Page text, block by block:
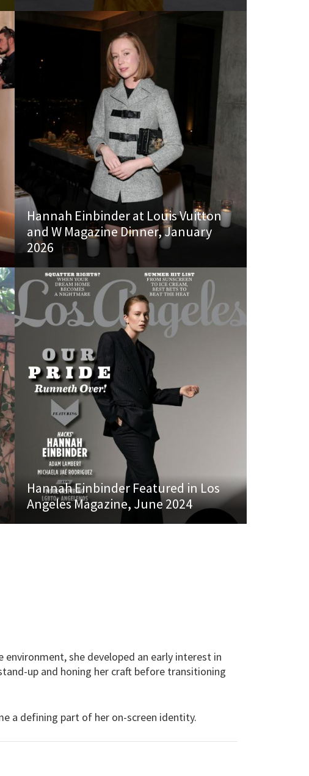
Hannah Einbinder at Louis Vuitton
and W Magazine Dinner, January
2026
Hannah Einbinder Featured in Los
Angeles Magazine, June 2024
environment, she developed an early interest in
up and honing her craft before transitioning
a defining part of her on-screen identity.